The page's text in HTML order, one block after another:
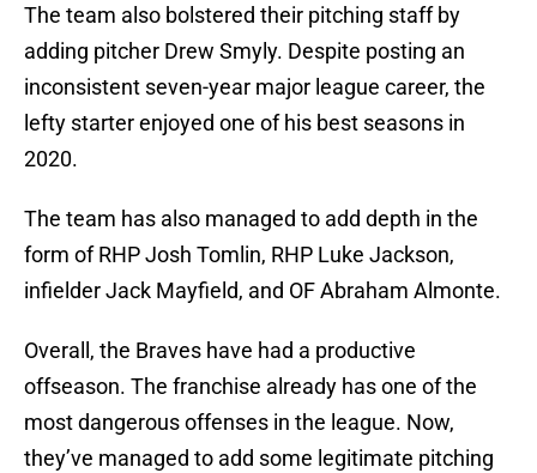
The team also bolstered their pitching staff by
adding pitcher Drew Smyly. Despite posting an
inconsistent seven-year major league career, the
lefty starter enjoyed one of his best seasons in
2020.
The team has also managed to add depth in the
form of RHP Josh Tomlin, RHP Luke Jackson,
infielder Jack Mayfield, and OF Abraham Almonte.
Overall, the Braves have had a productive
offseason. The franchise already has one of the
most dangerous offenses in the league. Now,
they’ve managed to add some legitimate pitching